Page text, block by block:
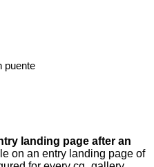
puente
landing page after an
on an entry landing page of